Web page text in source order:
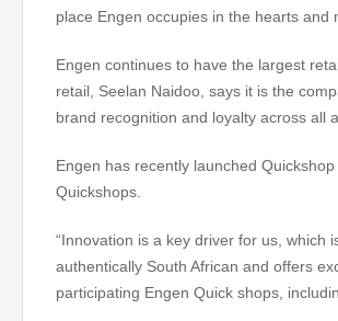
place Engen occupies in the hearts and
Engen continues to have the largest
retail, Seelan Naidoo, says it is the
brand recognition and loyalty across all
Engen has recently launched
Quickshops.
“Innovation is a key driver for us, which
authentically South African and offers
participating Engen Quick shops,